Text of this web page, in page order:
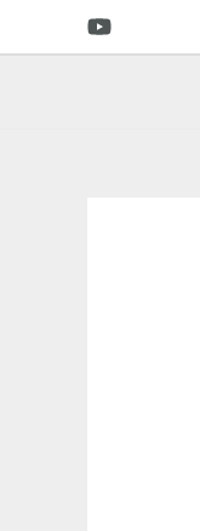
content